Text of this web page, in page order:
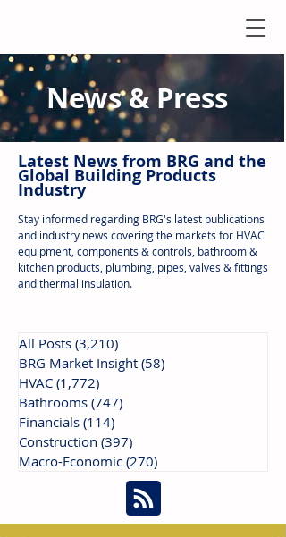
News & Press
Latest News from BRG and the
Global Building Products
Industry
Stay informed regarding BRG's latest publications
and industry news covering the markets for HVAC
equipment, components & controls, bathroom &
kitchen products, plumbing, pipes, valves & fittings
and thermal insulation.
All Posts (3,210)
BRG Market Insight (58)
HVAC (1,772)
Bathrooms (747)
Financials (114)
Construction (397)
Macro-Economic (270)